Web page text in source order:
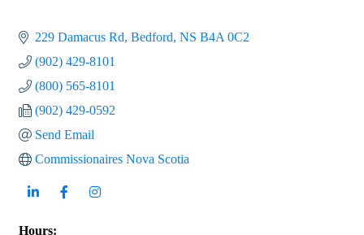
229 Damacus Rd Bedford NS B4A 0C2
(902) 429-8101
(800) 565-8101
(902) 429-0592
Send Email
Commissionaires Nova Scotia
Hours: